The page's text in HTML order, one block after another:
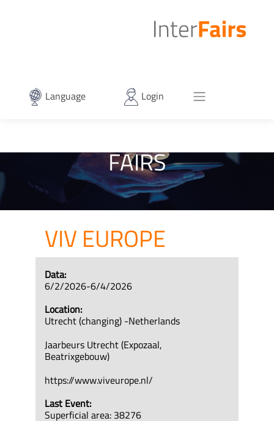
Language Login
FAIRS
VIV EUROPE
Data:
6/2/2026-6/4/2026
Location:
Utrecht (changing) -Netherlands
Jaarbeurs Utrecht (Expozaal,
Beatrixgebouw)
https://www.viveurope.nl/
Last Event:
Superficial area: 38276